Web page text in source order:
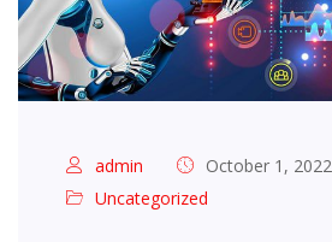
admin
October 1, 2022
Uncategorized